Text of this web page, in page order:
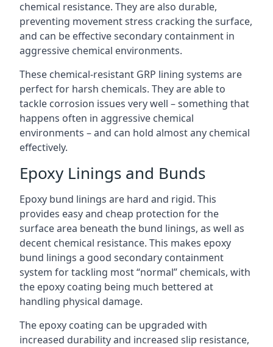
chemical resistance. They are also durable,
preventing movement stress cracking the surface,
and can be effective secondary containment in
aggressive chemical environments.
These chemical-resistant GRP lining systems are
perfect for harsh chemicals. They are able to
tackle corrosion issues very well – something that
happens often in aggressive chemical
environments – and can hold almost any chemical
effectively.
Epoxy Linings and Bunds
Epoxy bund linings are hard and rigid. This
provides easy and cheap protection for the
surface area beneath the bund linings, as well as
decent chemical resistance. This makes epoxy
bund linings a good secondary containment
system for tackling most “normal” chemicals, with
the epoxy coating being much bettered at
handling physical damage.
The epoxy coating can be upgraded with
increased durability and increased slip resistance,